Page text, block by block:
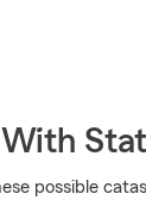
possible